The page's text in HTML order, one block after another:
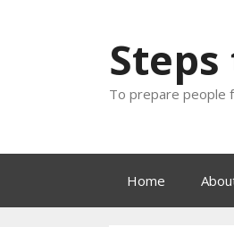
To prepare people
Home